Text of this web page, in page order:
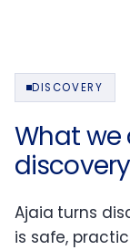
DISCOVERY
What we
discovery
Ajaia turns
is safe,